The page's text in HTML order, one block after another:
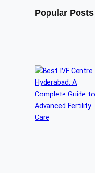
Popular Posts